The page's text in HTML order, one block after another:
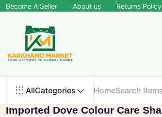
Become A Seller About us Returns Policy
AllCategories HomeSearch
Imported Dove Colour Care